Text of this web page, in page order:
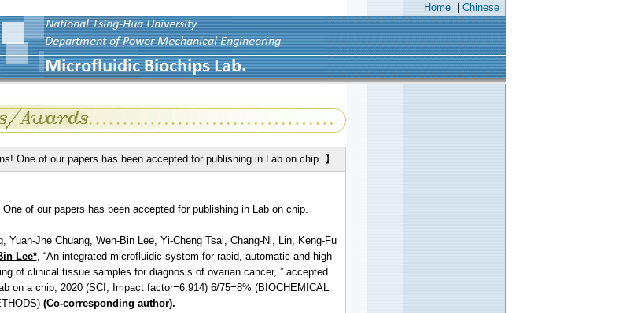
Home Chinese
One of our papers has been accepted for publishing in Lab on chip. 】
of our papers has been accepted for publishing in Lab on chip.
Yuan-Jhe Chuang, Wen-Bin Lee, Yi-Cheng Tsai, Chang-Ni, Lin, Keng-Fu
Lee*, “An integrated microfluidic system for rapid, automatic and high-
of clinical tissue samples for diagnosis of ovarian cancer, ” accepted
on a chip, 2020 (SCI; Impact factor=6.914) 6/75=8% (BIOCHEMICAL
(Co-corresponding author).